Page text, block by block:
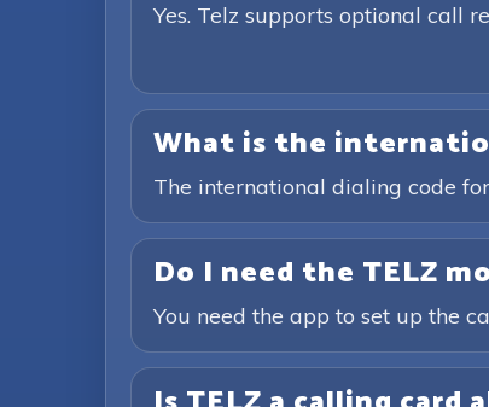
Yes. Telz supports optional call
What is the
The international dialing code
Do I need the TELZ
You need the app to set up the